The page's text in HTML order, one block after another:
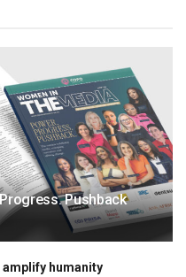
Pushback
humanity